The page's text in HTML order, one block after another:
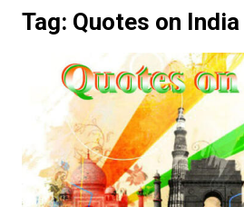
Tag: Quotes on India